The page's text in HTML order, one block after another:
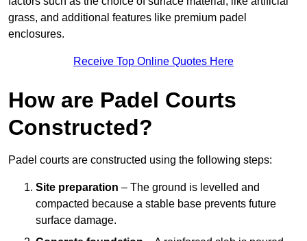
grass, and additional features like premium padel
enclosures.
Receive Top Online Quotes Here
How are Padel Courts
Constructed?
Padel courts are constructed using the following steps:
Site preparation – The ground is levelled and
compacted because a stable base prevents future
surface damage.